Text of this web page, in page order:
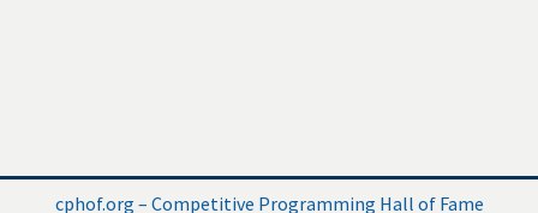
cphof.org – Competitive Programming Hall of Fame